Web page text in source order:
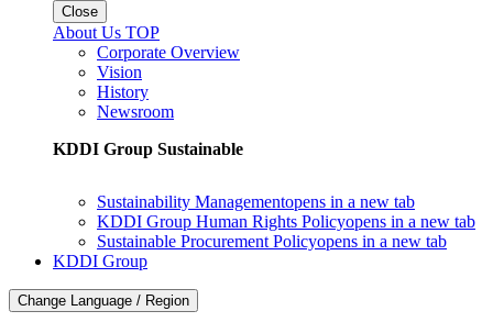
Close
About Us TOP
Corporate Overview
Vision
History
Newsroom
KDDI Group Sustainable
Sustainability Managementopens in a new tab
KDDI Group Human Rights Policyopens in a new tab
Sustainable Procurement Policyopens in a new tab
KDDI Group
Change Language / Region